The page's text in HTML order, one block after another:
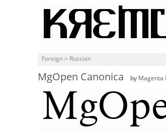
Foreign > Russian
MgOpen Canonica by Magenta